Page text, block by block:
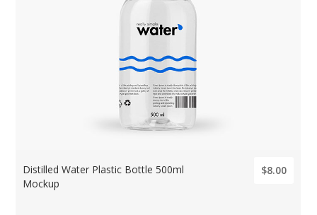
Distilled Water Plastic Bottle 500ml
Mockup
$8.00